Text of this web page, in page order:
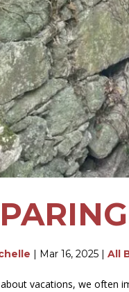
| Mar 16, 2025 |All
vacations, we often